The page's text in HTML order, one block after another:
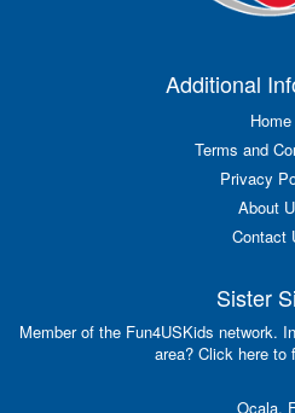
Additional
Home
Terms and
Privacy
About
Contact
Sister
Member of the Fun4USKids network.
area? Click here to
Ocala,